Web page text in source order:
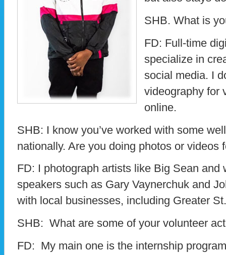
SHB. What is
FD: Full-time
specialize in
social media. I
videography for
online.
SHB: I know you’ve worked with some
nationally. Are you doing photos or videos
FD: I photograph artists like Big Sean and
speakers such as Gary Vaynerchuk and
with local businesses, including Greater
SHB: What are some of your volunteer
FD: My main one is the internship